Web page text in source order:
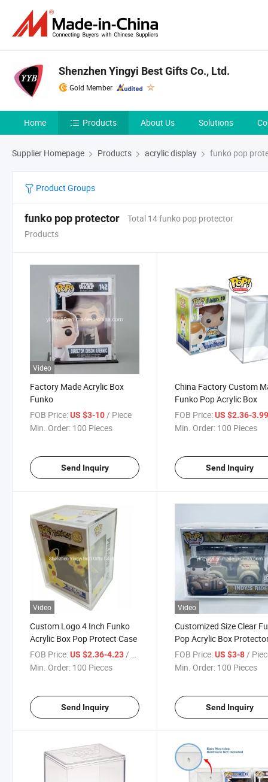
Shenzhen Yingyi Best Gifts Co., Ltd.
Gold Member
Home Products About Us Solutions
Supplier Homepage Products acrylic display funko pop
Product Groups
funko pop protector
Total 14 funko pop protector
Products
Video
Factory Made Acrylic Box
Funko
FOB Price:US $3-10/ Piece
Min. Order: 100 Pieces
Send Inquiry
China Factory Custom
Funko Pop Acrylic Box
FOB Price: US $2.36-
Min. Order: 100 Pieces
Send Inquiry
Video
Custom Logo 4 Inch Funko
Acrylic Box Pop Protect Case
FOB Price:US $2.36-4.23 / Piece
Min. Order: 100 Pieces
Send Inquiry
Video
Customized Size Clear
Pop Acrylic Box
Display Case with
FOB Price: US $3-8 /
Min. Order: 100 Pieces
Send Inquiry